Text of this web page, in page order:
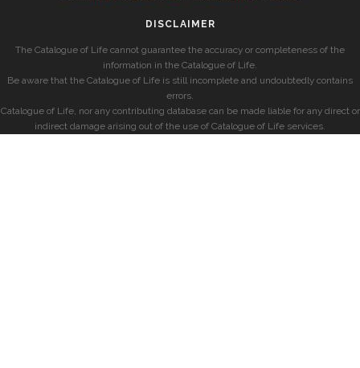
DISCLAIMER
The Catalogue of Life cannot guarantee the accuracy or completeness of the
information in the Catalogue of Life.
Be aware that the Catalogue of Life is still incomplete and undoubtedly contains
errors.
Catalogue of Life, nor any contributing database can be made liable for any direct or
indirect damage arising out of the use of Catalogue of Life services.